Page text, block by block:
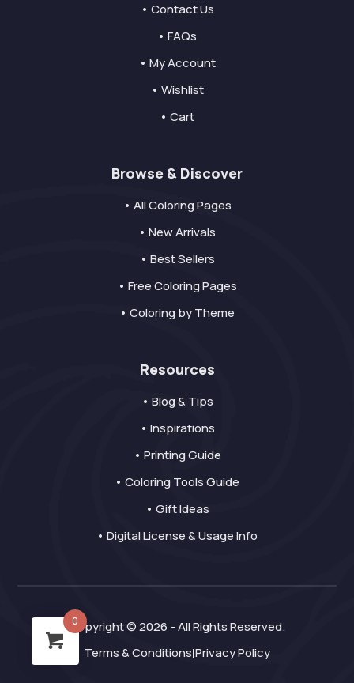
• Contact Us
• FAQs
• My Account
• Wishlist
• Cart
Browse & Discover
• All Coloring Pages
• New Arrivals
• Best Sellers
• Free Coloring Pages
• Coloring by Theme
Resources
• Blog & Tips
• Inspirations
• Printing Guide
• Coloring Tools Guide
• Gift Ideas
• Digital License & Usage Info
Copyright © 2026 - All Rights Reserved.
Terms & Conditions|Privacy Policy
0